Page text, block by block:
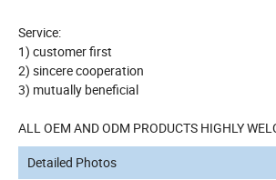
Service:
1) customer first
2) sincere cooperation
3) mutually beneficial
ALL OEM AND ODM PRODUCTS HIGHLY
Detailed Photos